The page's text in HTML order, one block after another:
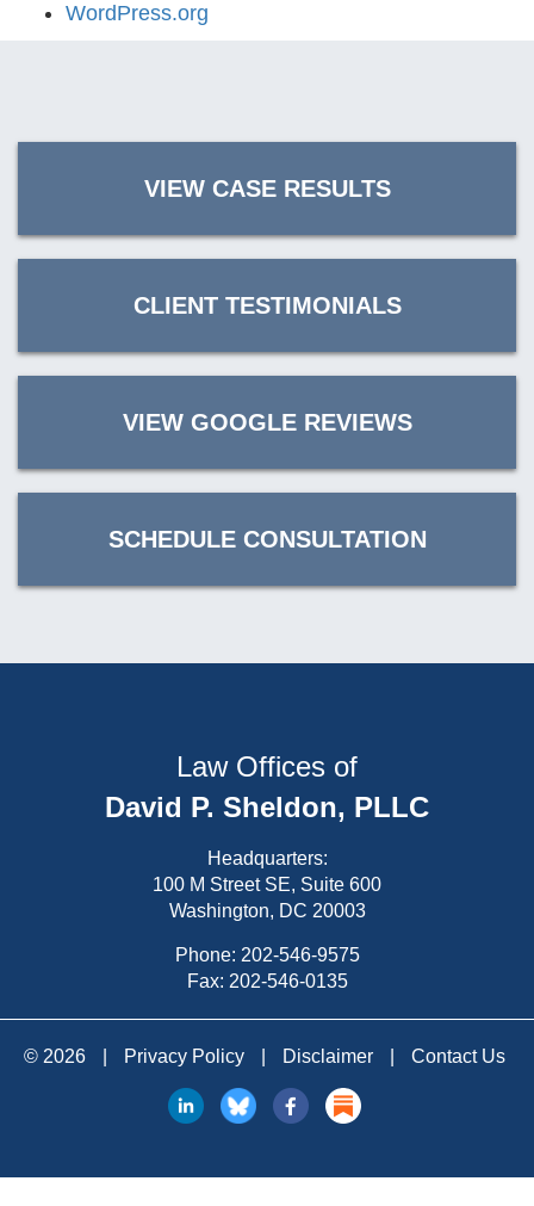
WordPress.org
VIEW CASE RESULTS
CLIENT TESTIMONIALS
VIEW GOOGLE REVIEWS
SCHEDULE CONSULTATION
Law Offices of
David P. Sheldon, PLLC
Headquarters:
100 M Street SE, Suite 600
Washington, DC 20003
Phone: 202-546-9575
Fax: 202-546-0135
© 2026 Privacy Policy Disclaimer Contact Us